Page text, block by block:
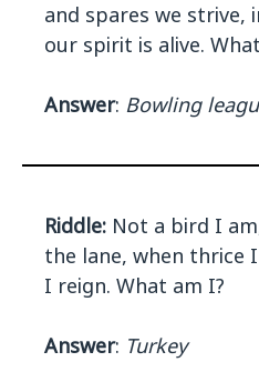
and spares we strive,
our spirit is alive.
Answer: Bowling
Riddle: Not a bird I
the lane, when thrice
I reign. What am I?
Answer: Turkey